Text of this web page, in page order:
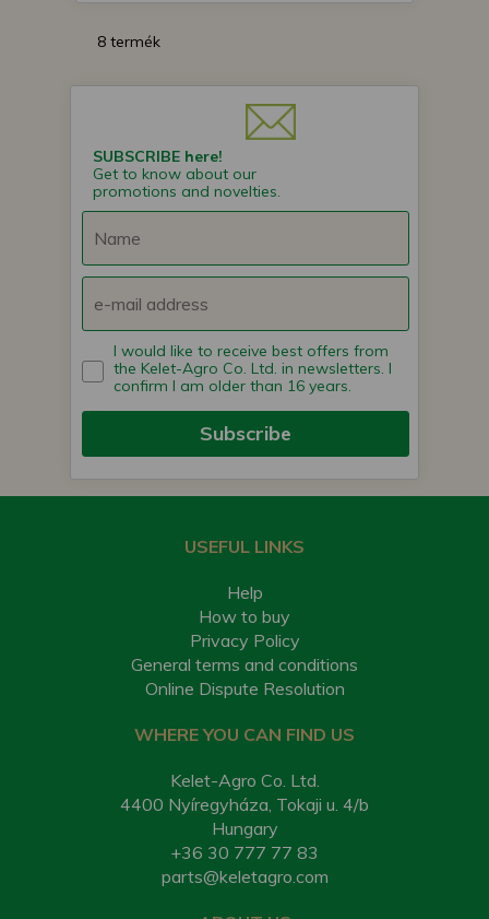
8 termék
SUBSCRIBE here!
Get to know about our
promotions and novelties.
I would like to receive best offers from
the Kelet-Agro Co. Ltd. in newsletters. I
confirm I am older than 16 years.
Subscribe
USEFUL LINKS
Help
How to buy
Privacy Policy
General terms and conditions
Online Dispute Resolution
WHERE YOU CAN FIND US
Kelet-Agro Co. Ltd.
4400 Nyíregyháza, Tokaji u. 4/b
Hungary
+36 30 777 77 83
parts@keletagro.com